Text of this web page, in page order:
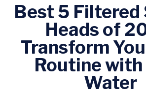
Best 5 Filtered
Heads of
Transform
Routine with
Water